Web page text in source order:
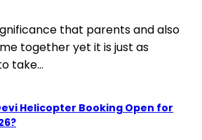
that parents and also
together yet it is just as
take...
Helicopter Booking Open for